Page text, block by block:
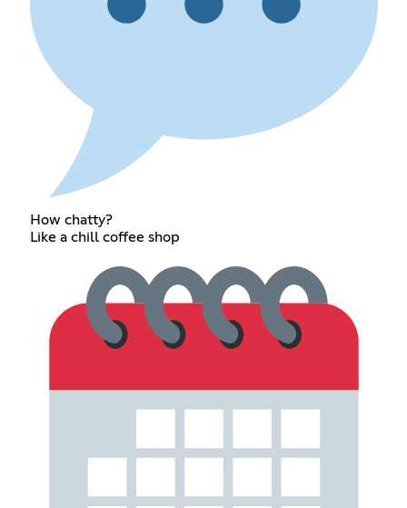
How chatty?
Like a chill coffee shop